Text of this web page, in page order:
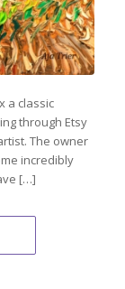
a classic
through Etsy
The owner
incredibly
[…]